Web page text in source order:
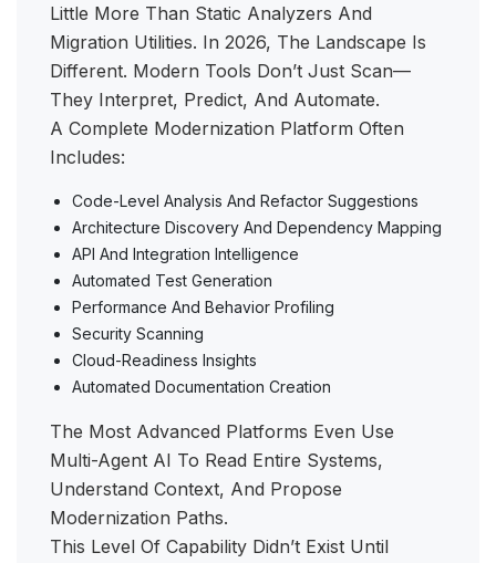
Little More Than Static Analyzers And
Migration Utilities. In 2026, The Landscape Is
Different. Modern Tools Don’t Just Scan—
They Interpret, Predict, And Automate.
A Complete Modernization Platform Often
Includes:
Code-Level Analysis And Refactor Suggestions
Architecture Discovery And Dependency Mapping
API And Integration Intelligence
Automated Test Generation
Performance And Behavior Profiling
Security Scanning
Cloud-Readiness Insights
Automated Documentation Creation
The Most Advanced Platforms Even Use
Multi-Agent AI To Read Entire Systems,
Understand Context, And Propose
Modernization Paths.
This Level Of Capability Didn’t Exist Until